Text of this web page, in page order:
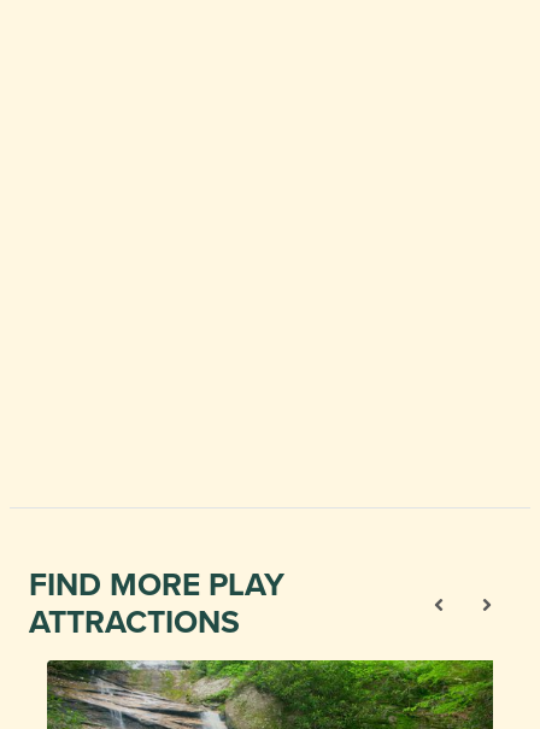
FIND MORE PLAY
ATTRACTIONS